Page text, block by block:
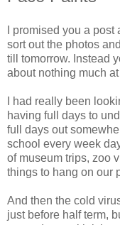
I promised you a
sort out the photos
till tomorrow. Instead
about nothing much
I had really been
having full days to
full days out
school every week
of museum trips, zoo
things to hang on our
And then the cold
just before half term,